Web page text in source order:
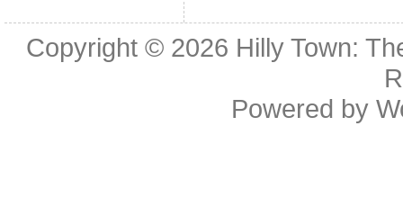
Copyright © 2026 Hilly Town:
Powered by